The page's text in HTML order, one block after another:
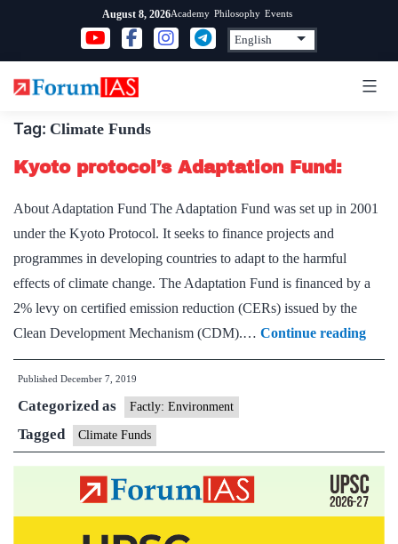
content
August 8, 2026Academy Philosophy Events
Tag: Climate Funds
Kyoto protocol’s Adaptation Fund:
About Adaptation Fund The Adaptation Fund was set up in 2001
under the Kyoto Protocol. It seeks to finance projects and
programmes in developing countries to adapt to the harmful
effects of climate change. The Adaptation Fund is financed by a
2% levy on certified emission reduction (CERs) issued by the
Clean Development Mechanism (CDM).… Continue reading
Published December 7, 2019
Categorized as Factly: Environment
Tagged Climate Funds